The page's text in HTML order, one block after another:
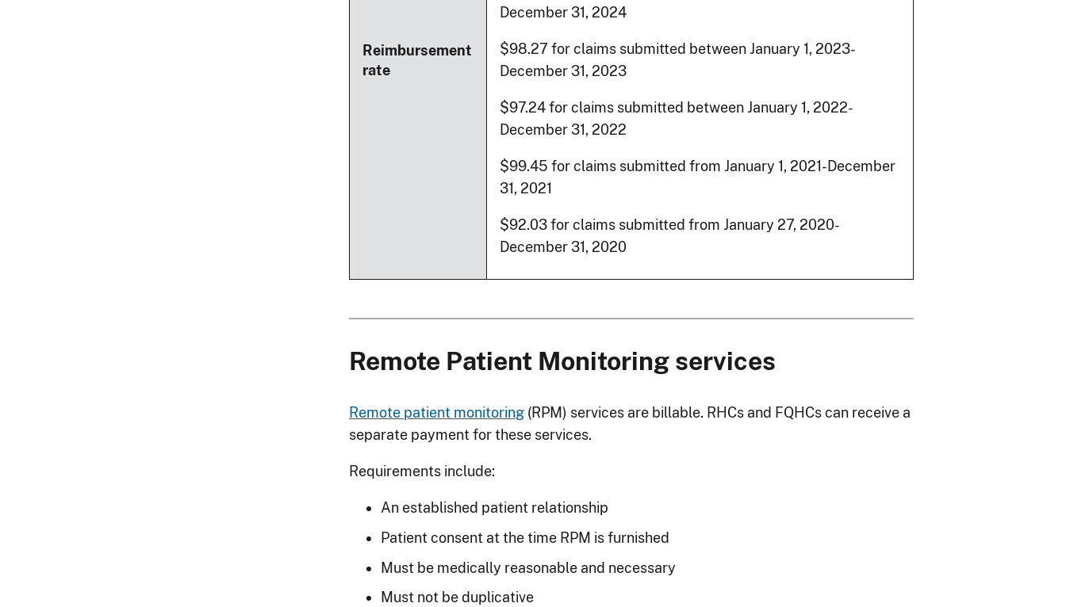
Reimbursement
rate
December 31, 2024
$98.27 for claims submitted between January 1, 2023-
December 31, 2023
$97.24 for claims submitted between January 1, 2022-
December 31, 2022
$99.45 for claims submitted from January 1, 2021-December
31, 2021
$92.03 for claims submitted from January 27, 2020-
December 31, 2020
Remote Patient Monitoring services
Remote patient monitoring (RPM) services are billable. RHCs and FQHCs can receive a
separate payment for these services.
Requirements include:
An established patient relationship
Patient consent at the time RPM is furnished
Must be medically reasonable and necessary
Must not be duplicative